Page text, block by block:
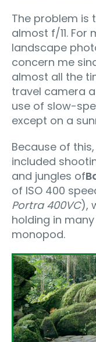
The problem is
almost f/11.
landscape
concern me
almost all the
travel camera
use of slow-
except on a
Because of
included
and jungles of
of ISO 400
Portra 400VC),
holding in
monopod.